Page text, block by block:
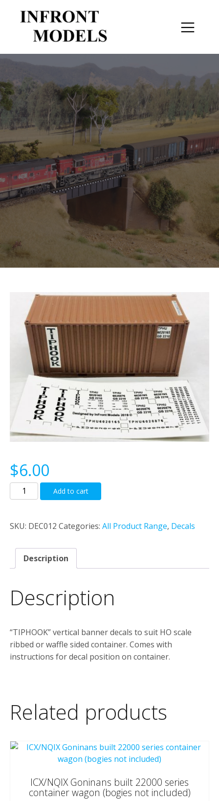
$6.00
“TIPHOOK”
Vertical
Decal
To
Waffle
quantity
Add to cart
SKU: DEC012 Categories: All Product Range, Decals
Description
Description
“TIPHOOK” vertical banner decals to suit HO scale
ribbed or waffle sided container. Comes with
instructions for decal position on container.
Related products
ICX/NQIX Goninans built 22000 series
container wagon (bogies not included)